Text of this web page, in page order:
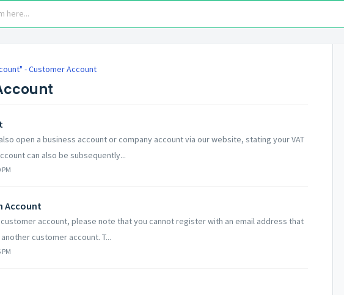
- Customer Account
open a business account or company account via our website, stating your VAT
can also be subsequently...
Account
account, please note that you cannot register with an email address that
customer account. T...